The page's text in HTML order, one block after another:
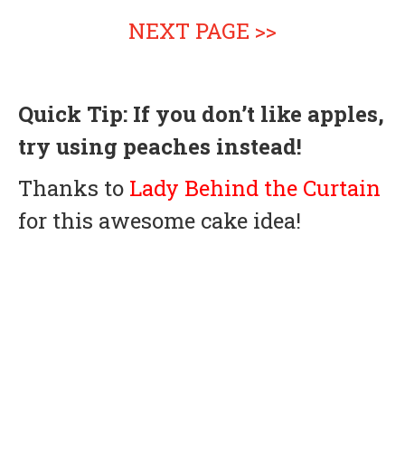
NEXT PAGE >>
Quick Tip: If you don’t like apples,
try using peaches instead!
Thanks to Lady Behind the Curtain
for this awesome cake idea!